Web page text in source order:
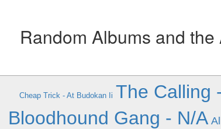
Random Albums and
Cheap Trick - At Budokan Ii The Calling
Bloodhound Gang - N/A